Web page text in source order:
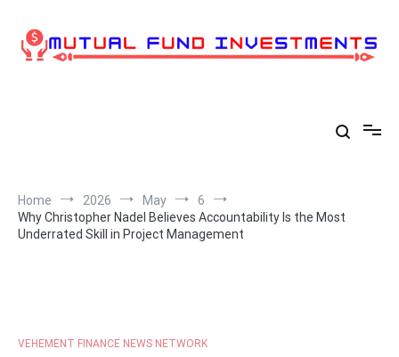
content
Home 2026 May
6
Why Christopher Nadel Believes Accountability Is the Most
Underrated Skill in Project Management
VEHEMENT FINANCE NEWS NETWORK